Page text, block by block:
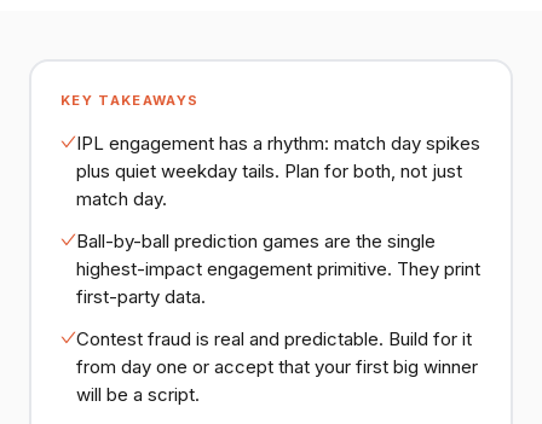
KEY TAKEAWAYS
IPL engagement has a rhythm: match day spikes
plus quiet weekday tails. Plan for both, not just
match day.
Ball-by-ball prediction games are the single
highest-impact engagement primitive. They print
first-party data.
Contest fraud is real and predictable. Build for it
from day one or accept that your first big winner
will be a script.